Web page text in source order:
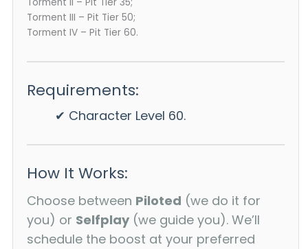
Torment III – Pit Tier 50;
Torment IV – Pit Tier 60.
Requirements:
✔ Character Level 60.
How It Works:
Choose between Piloted (we do it for
you) or Selfplay(we guide you). We’ll
schedule the boost at your preferred